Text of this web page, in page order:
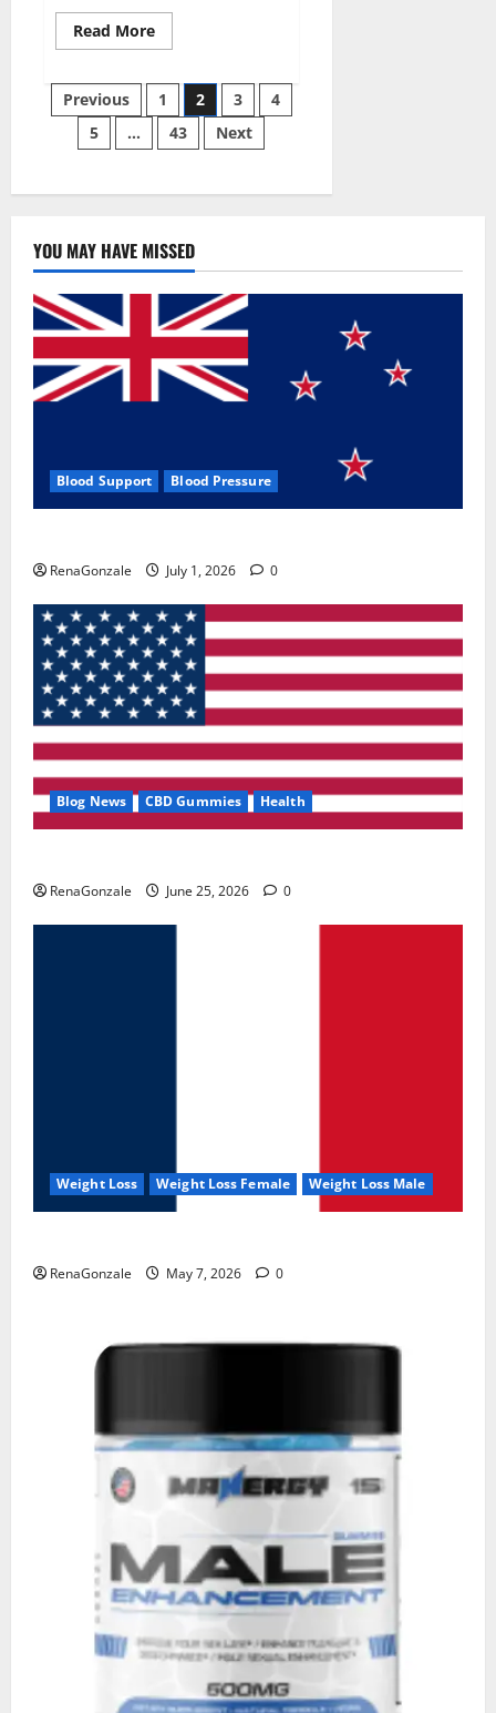
Read MoreRead
more
Forte
Glucose
Management
Canada?
Posts
pagination
Previous 1 2 3
4
5
… 43 Next
YOU MAY HAVE MISSED
Blood Support Blood Pressure
RenaGonzale July 1, 2026 0
Blog News CBD Gummies Health
RenaGonzale June 25, 2026 0
Weight Loss Weight Loss Female Weight Loss Male
RenaGonzale May 7, 2026 0